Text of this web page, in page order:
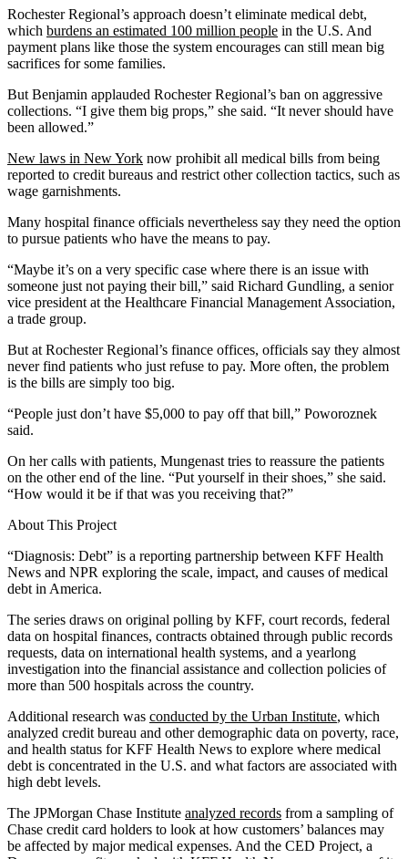
Rochester Regional’s approach doesn’t eliminate medical debt,
which burdens an estimated 100 million people in the U.S. And
payment plans like those the system encourages can still mean big
sacrifices for some families.
But Benjamin applauded Rochester Regional’s ban on aggressive
collections. “I give them big props,” she said. “It never should have
been allowed.”
New laws in New York now prohibit all medical bills from being
reported to credit bureaus and restrict other collection tactics, such as
wage garnishments.
Many hospital finance officials nevertheless say they need the option
to pursue patients who have the means to pay.
“Maybe it’s on a very specific case where there is an issue with
someone just not paying their bill,” said Richard Gundling, a senior
vice president at the Healthcare Financial Management Association,
a trade group.
But at Rochester Regional’s finance offices, officials say they almost
never find patients who just refuse to pay. More often, the problem
is the bills are simply too big.
“People just don’t have $5,000 to pay off that bill,” Poworoznek
said.
On her calls with patients, Mungenast tries to reassure the patients
on the other end of the line. “Put yourself in their shoes,” she said.
“How would it be if that was you receiving that?”
About This Project
“Diagnosis: Debt” is a reporting partnership between KFF Health
News and NPR exploring the scale, impact, and causes of medical
debt in America.
The series draws on original polling by KFF, court records, federal
data on hospital finances, contracts obtained through public records
requests, data on international health systems, and a yearlong
investigation into the financial assistance and collection policies of
more than 500 hospitals across the country.
Additional research was conducted by the Urban Institute, which
analyzed credit bureau and other demographic data on poverty, race,
and health status for KFF Health News to explore where medical
debt is concentrated in the U.S. and what factors are associated with
high debt levels.
The JPMorgan Chase Institute analyzed records from a sampling of
Chase credit card holders to look at how customers’ balances may
be affected by major medical expenses. And the CED Project, a